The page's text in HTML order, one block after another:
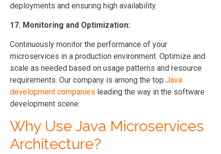
deployments and ensuring high availability.
17. Monitoring and Optimization:
Continuously monitor the performance of your
microservices in a production environment. Optimize and
scale as needed based on usage patterns and resource
requirements. Our company is among the top Java
development companies leading the way in the software
development scene.
Why Use Java Microservices
Architecture?